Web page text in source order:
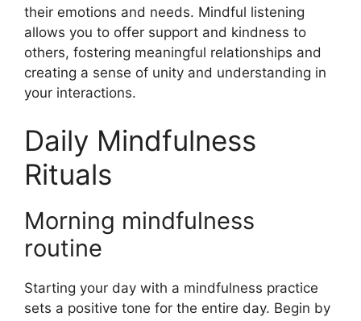
their emotions and needs. Mindful listening
allows you to offer support and kindness to
others, fostering meaningful relationships and
creating a sense of unity and understanding in
your interactions.
Daily Mindfulness
Rituals
Morning mindfulness
routine
Starting your day with a mindfulness practice
sets a positive tone for the entire day. Begin by